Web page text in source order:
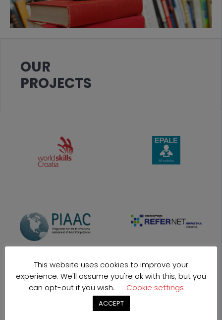
OUR
PROJECTS
This website uses cookies to improve your
experience. We'll assume you're ok with this, but you
can opt-out if you wish.
Cookie settings
ACCEPT